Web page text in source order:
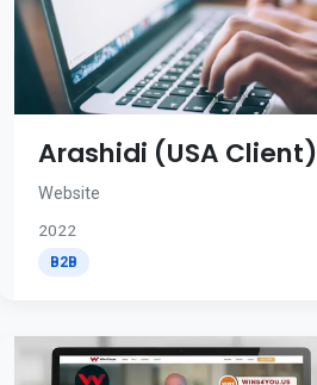
Arashidi (USA Client)
Website
2022
B2B